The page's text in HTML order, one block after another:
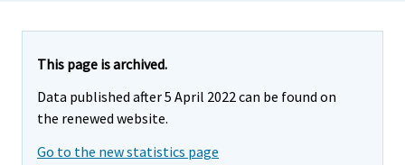
This page is archived.
Data published after 5 April 2022 can be found on
the renewed website.
Go to the new statistics page